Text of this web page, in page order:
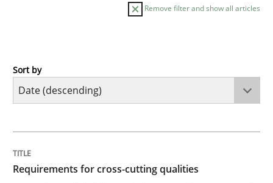
Remove filter and show all articles
Practice
Integrating explainability and privacy as a first step
Sort by
Requirements for cross-cutting qualities